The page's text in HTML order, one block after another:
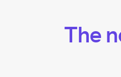
The